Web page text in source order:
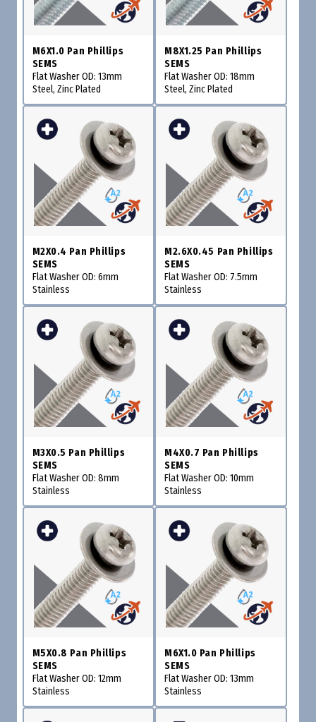
M6X1.0 Pan Phillips
SEMS
Flat Washer OD: 13mm
Steel, Zinc Plated
M8X1.25 Pan Phillips
SEMS
Flat Washer OD: 18mm
Steel, Zinc Plated
M2X0.4 Pan Phillips
SEMS
Flat Washer OD: 6mm
Stainless
M2.6X0.45 Pan Phillips
SEMS
Flat Washer OD: 7.5mm
Stainless
M3X0.5 Pan Phillips
SEMS
Flat Washer OD: 8mm
Stainless
M4X0.7 Pan Phillips
SEMS
Flat Washer OD: 10mm
Stainless
M5X0.8 Pan Phillips
SEMS
Flat Washer OD: 12mm
Stainless
M6X1.0 Pan Phillips
SEMS
Flat Washer OD: 13mm
Stainless